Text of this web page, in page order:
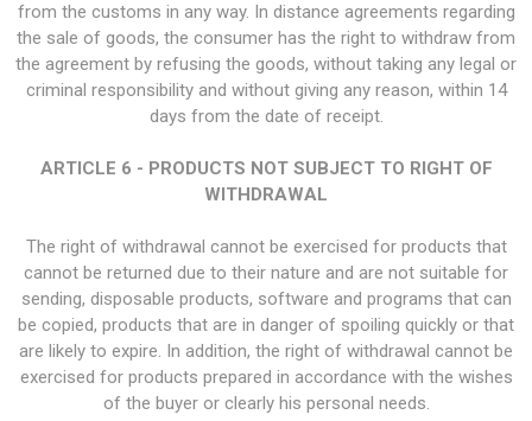
from the customs in any way. In distance agreements regarding
the sale of goods, the consumer has the right to withdraw from
the agreement by refusing the goods, without taking any legal or
criminal responsibility and without giving any reason, within 14
days from the date of receipt.
ARTICLE 6 - PRODUCTS NOT SUBJECT TO RIGHT OF
WITHDRAWAL
The right of withdrawal cannot be exercised for products that
cannot be returned due to their nature and are not suitable for
sending, disposable products, software and programs that can
be copied, products that are in danger of spoiling quickly or that
are likely to expire. In addition, the right of withdrawal cannot be
exercised for products prepared in accordance with the wishes
of the buyer or clearly his personal needs.